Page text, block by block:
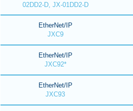
02DD2-D, JX-01DD2-D
EtherNet/IP
JXC9
EtherNet/IP
JXC92*
EtherNet/IP
JXC93